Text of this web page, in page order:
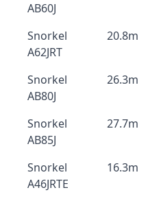
AB60J
Snorkel
A62JRT
20.8m
Snorkel
AB80J
26.3m
Snorkel
AB85J
27.7m
Snorkel
A46JRTE
16.3m